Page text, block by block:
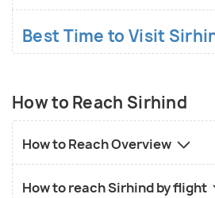
Best Time to Visit
How to Reach Sirhind
How to Reach Overview
How to reach Sirhind by flight